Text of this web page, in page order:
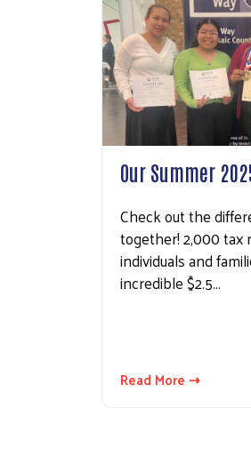
Our Summer
Check out the
together! 2,000 tax
individuals and
incredible $2.5…
Read More ⇢